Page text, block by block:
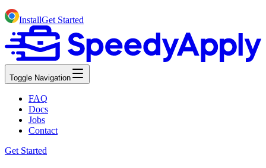
InstallGet Started
Toggle Navigation
FAQ
Docs
Jobs
Contact
Get Started